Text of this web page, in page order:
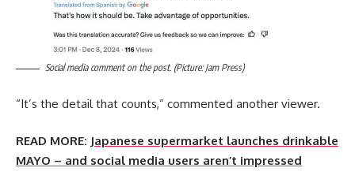
Social media comment on the post. (Picture: Jam Press)
“It’s the detail that counts,” commented another viewer.
READ MORE: Japanese supermarket launches drinkable
MAYO – and social media users aren’t impressed